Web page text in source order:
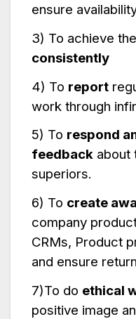
ensure
3) To achieve the
consistently
4) To report
work through
5) To respond
feedback about
superiors.
6) To create
company
CRMs, Product
and ensure
7)To do ethical
positive image